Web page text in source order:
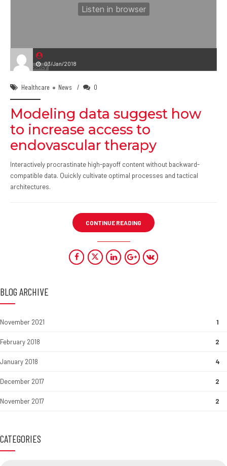
03/Jan/2018
Healthcare News 0
Modeling data suggest how
to increase access to
endovascular therapy
Interactively procrastinate high-payoff content without backward-
compatible data. Quickly cultivate optimal processes and tactical
architectures.
CONTINUE READING
BLOG ARCHIVE
November 2021 1
February 2018 2
January 2018 4
December 2017 2
November 2017 2
CATEGORIES